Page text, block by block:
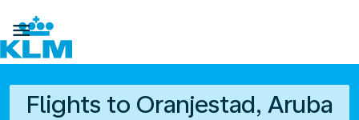

Flights to Oranjestad, Aruba